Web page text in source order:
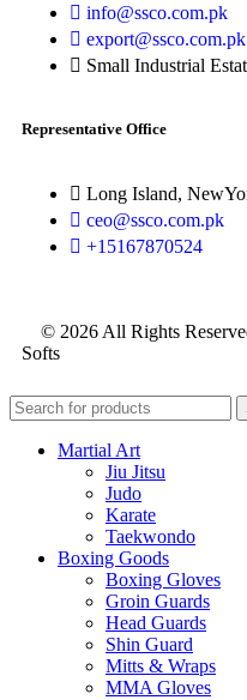
info@ssco.com.pk
export@ssco.com.pk
Small Industrial
Representative Office
Long Island,
ceo@ssco.com.pk
+15167870524
© 2026 All Rights
Softs
Martial Art
Jiu Jitsu
Judo
Karate
Taekwondo
Boxing Goods
Boxing Gloves
Groin Guards
Head Guards
Shin Guard
Mitts & Wraps
MMA Gloves